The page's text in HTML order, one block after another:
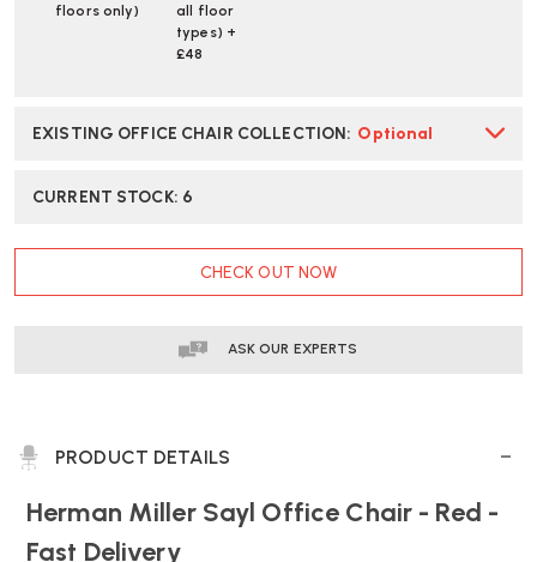
floors only)
all floor
types) +
£48
EXISTING OFFICE CHAIR COLLECTION: Optional
CURRENT STOCK: 6
CHECK OUT NOW
ASK OUR EXPERTS
PRODUCT DETAILS
Herman Miller Sayl Office Chair - Red -
Fast Delivery